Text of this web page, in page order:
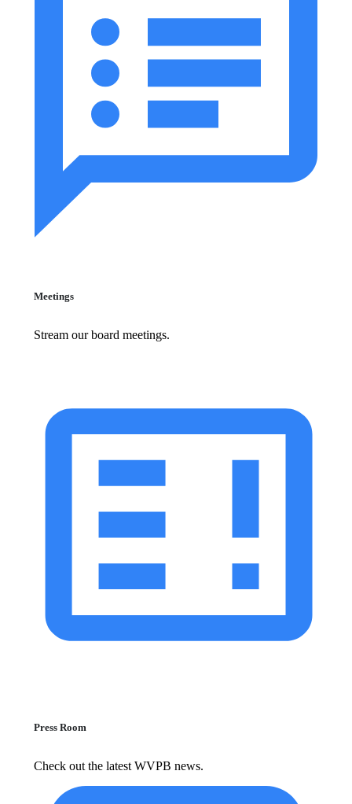
Meetings
Stream our board meetings.
Press Room
Check out the latest WVPB news.